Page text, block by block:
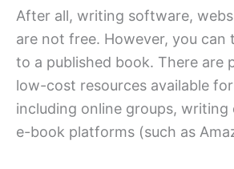
After all, writing software,
are not free. However, you
to a published book. There are
low-cost resources available
including online groups, writing
e-book platforms (such as